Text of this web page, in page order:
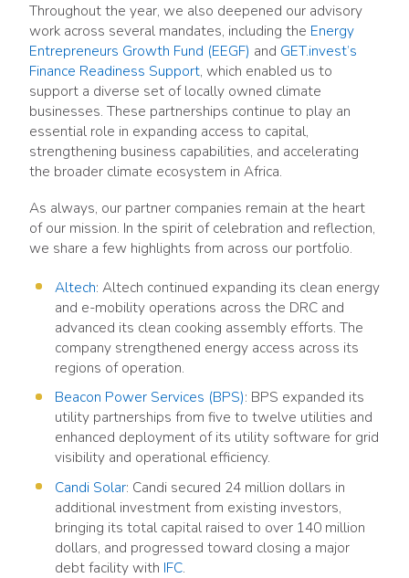
Throughout the year, we also deepened our advisory
work across several mandates, including the Energy
Entrepreneurs Growth Fund (EEGF) and GET.invest’s
Finance Readiness Support, which enabled us to
support a diverse set of locally owned climate
businesses. These partnerships continue to play an
essential role in expanding access to capital,
strengthening business capabilities, and accelerating
the broader climate ecosystem in Africa.
As always, our partner companies remain at the heart
of our mission. In the spirit of celebration and reflection,
we share a few highlights from across our portfolio.
Altech: Altech continued expanding its clean energy
and e-mobility operations across the DRC and
advanced its clean cooking assembly efforts. The
company strengthened energy access across its
regions of operation.
Beacon Power Services (BPS): BPS expanded its
utility partnerships from five to twelve utilities and
enhanced deployment of its utility software for grid
visibility and operational efficiency.
Candi Solar: Candi secured 24 million dollars in
additional investment from existing investors,
bringing its total capital raised to over 140 million
dollars, and progressed toward closing a major
debt facility with IFC.